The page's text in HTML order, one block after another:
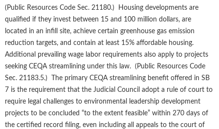
(Public Resources Code Sec. 21180.) Housing developments are
qualified if they invest between 15 and 100 million dollars, are
located in an infill site, achieve certain greenhouse gas emission
reduction targets, and contain at least 15% affordable housing.
Additional prevailing wage labor requirements also apply to projects
seeking CEQA streamlining under this law. (Public Resources Code
Sec. 21183.5.) The primary CEQA streamlining benefit offered in SB
7 is the requirement that the Judicial Council adopt a rule of court to
require legal challenges to environmental leadership development
projects to be concluded “to the extent feasible” within 270 days of
the certified record filing, even including all appeals to the court of